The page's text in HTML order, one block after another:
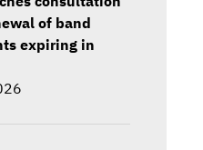
of band
expiring in